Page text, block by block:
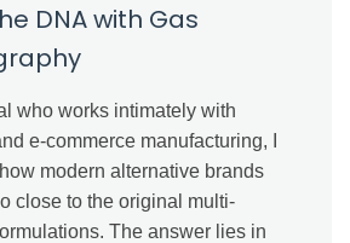
DNA with Gas
who works intimately with
e-commerce manufacturing, I
modern alternative brands
close to the original multi-
The answer lies in